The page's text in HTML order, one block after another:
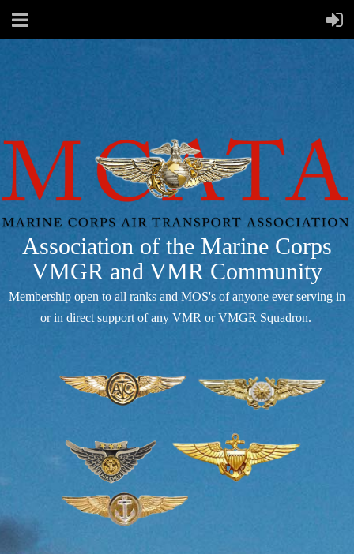
Association of the Marine Corps
VMGR and VMR Community
Membership open to all ranks and MOS's of anyone ever serving in
or in direct support of any VMR or VMGR Squadron.